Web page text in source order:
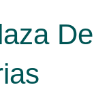
De